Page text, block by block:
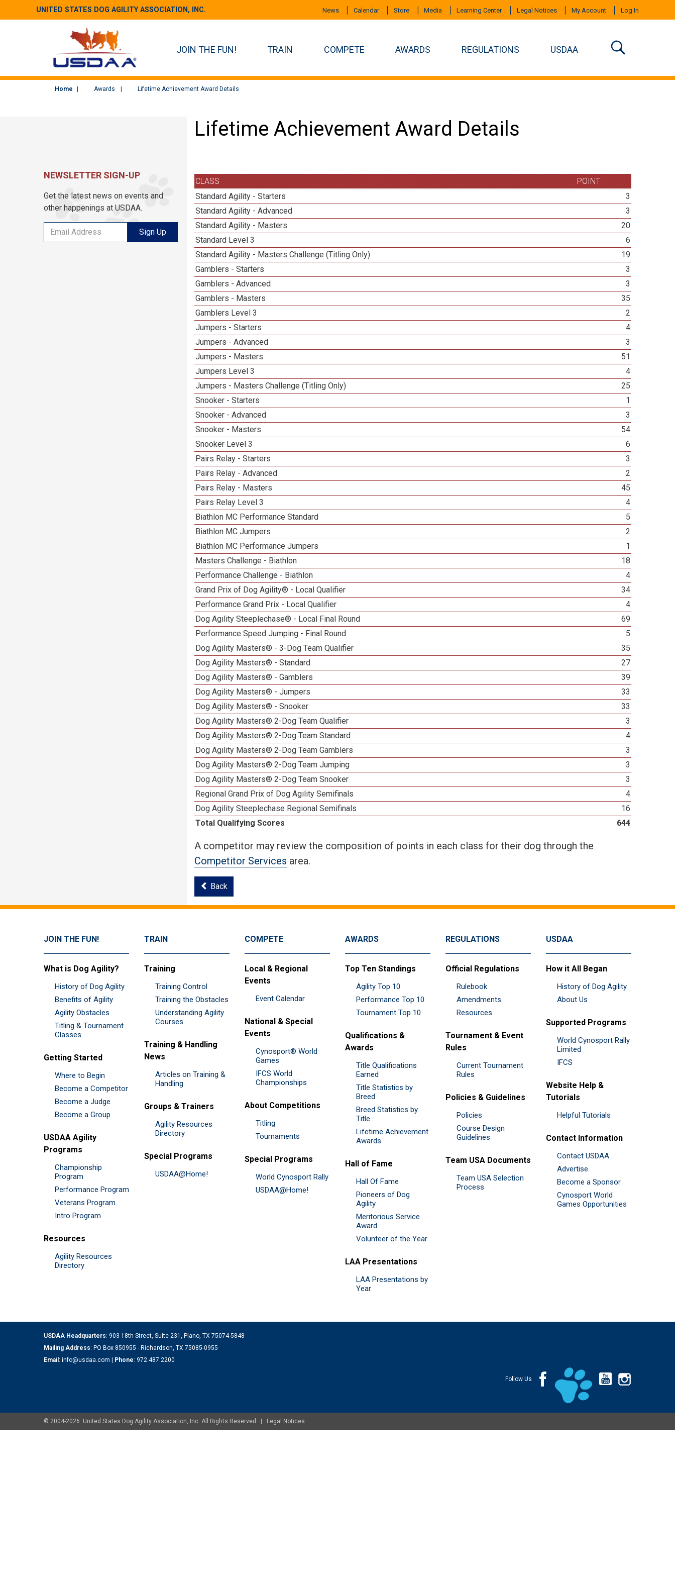
UNITED STATES DOG AGILITY ASSOCIATION, INC. News Calendar Store Media Learning Center Legal Notices My Account Log In
JOIN THE FUN! TRAIN COMPETE AWARDS REGULATIONS USDAA
Home Awards Lifetime Achievement Award Details
Lifetime Achievement Award Details
CLASS
POINT
Standard Agility - Starters
3
Standard Agility - Advanced
3
Standard Agility - Masters
20
Standard Level 3
6
Standard Agility - Masters Challenge (Titling Only)
19
Gamblers - Starters
3
Gamblers - Advanced
3
Gamblers - Masters
35
Gamblers Level 3
2
Jumpers - Starters
4
Jumpers - Advanced
3
Jumpers - Masters
51
Jumpers Level 3
4
Jumpers - Masters Challenge (Titling Only)
25
Snooker - Starters
1
Snooker - Advanced
3
Snooker - Masters
54
Snooker Level 3
6
Pairs Relay - Starters
3
Pairs Relay - Advanced
2
Pairs Relay - Masters
45
Pairs Relay Level 3
4
Biathlon MC Performance Standard
5
Biathlon MC Jumpers
2
Biathlon MC Performance Jumpers
1
Masters Challenge - Biathlon
18
Performance Challenge - Biathlon
4
Grand Prix of Dog Agility® - Local Qualifier
34
Performance Grand Prix - Local Qualifier
4
Dog Agility Steeplechase® - Local Final Round
69
Performance Speed Jumping - Final Round
5
Dog Agility Masters® - 3-Dog Team Qualifier
35
Dog Agility Masters® - Standard
27
Dog Agility Masters® - Gamblers
39
Dog Agility Masters® - Jumpers
33
Dog Agility Masters® - Snooker
33
Dog Agility Masters® 2-Dog Team Qualifier
3
Dog Agility Masters® 2-Dog Team Standard
4
Dog Agility Masters® 2-Dog Team Gamblers
3
Dog Agility Masters® 2-Dog Team Jumping
3
Dog Agility Masters® 2-Dog Team Snooker
3
Regional Grand Prix of Dog Agility Semifinals
4
Dog Agility Steeplechase Regional Semifinals
16
Total Qualifying Scores
644
A competitor may review the composition of points in each class for their dog through the
Competitor Services area.
Back
NEWSLETTER SIGN-UP
Get the latest news on events and
other happenings at USDAA.
Sign Up
JOIN THE FUN!
What is Dog Agility?
History of Dog Agility
Benefits of Agility
Agility Obstacles
Titling & Tournament
Classes
Getting Started
Where to Begin
Become a Competitor
Become a Judge
Become a Group
USDAA Agility
Programs
Championship
Program
Performance Program
Veterans Program
Intro Program
Resources
Agility Resources
Directory
TRAIN
Training
Training Control
Training the Obstacles
Understanding Agility
Courses
Training & Handling
News
Articles on Training &
Handling
Groups & Trainers
Agility Resources
Directory
Special Programs
USDAA@Home!
COMPETE
Local & Regional
Events
Event Calendar
National & Special
Events
Cynosport® World
Games
IFCS World
Championships
About Competitions
Titling
Tournaments
Special Programs
World Cynosport Rally
USDAA@Home!
AWARDS
Top Ten Standings
Agility Top 10
Performance Top 10
Tournament Top 10
Qualifications &
Awards
Title Qualifications
Earned
Title Statistics by
Breed
Breed Statistics by
Title
Lifetime Achievement
Awards
Hall of Fame
Hall Of Fame
Pioneers of Dog
Agility
Meritorious Service
Award
Volunteer of the Year
LAA Presentations
LAA Presentations by
Year
REGULATIONS
Official Regulations
Rulebook
Amendments
Resources
Tournament & Event
Rules
Current Tournament
Rules
Policies & Guidelines
Policies
Course Design
Guidelines
Team USA Documents
Team USA Selection
Process
USDAA
How it All Began
History of Dog Agility
About Us
Supported Programs
World Cynosport Rally
Limited
IFCS
Website Help &
Tutorials
Helpful Tutorials
Contact Information
Contact USDAA
Advertise
Become a Sponsor
Cynosport World
Games Opportunities
USDAA Headquarters: 903 18th Street, Suite 231, Plano, TX 75074-5848
Mailing Address: PO Box 850955 - Richardson, TX 75085-0955
Email : info@usdaa.com | Phone: 972.487.2200
Follow Us
© 2004-2026. United States Dog Agility Association, Inc. All Rights Reserved | Legal Notices